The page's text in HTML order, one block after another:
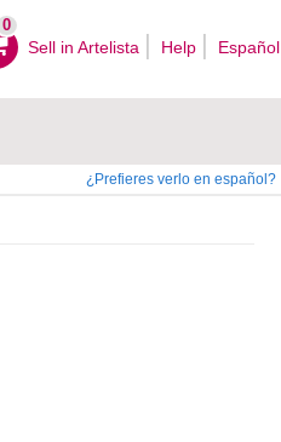
0
Sell ​​in Artelista Help Español
¿Prefieres verlo en español?